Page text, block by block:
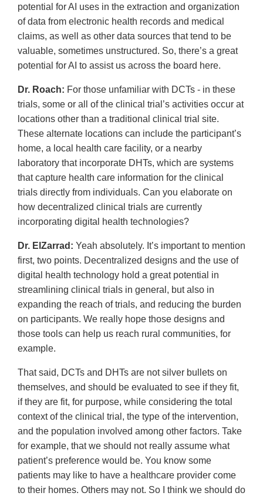
potential for AI uses in the extraction and organization
of data from electronic health records and medical
claims, as well as other data sources that tend to be
valuable, sometimes unstructured. So, there’s a great
potential for AI to assist us across the board here.
Dr. Roach: For those unfamiliar with DCTs - in these
trials, some or all of the clinical trial’s activities occur at
locations other than a traditional clinical trial site.
These alternate locations can include the participant’s
home, a local health care facility, or a nearby
laboratory that incorporate DHTs, which are systems
that capture health care information for the clinical
trials directly from individuals. Can you elaborate on
how decentralized clinical trials are currently
incorporating digital health technologies?
Dr. ElZarrad: Yeah absolutely. It’s important to mention
first, two points. Decentralized designs and the use of
digital health technology hold a great potential in
streamlining clinical trials in general, but also in
expanding the reach of trials, and reducing the burden
on participants. We really hope those designs and
those tools can help us reach rural communities, for
example.
That said, DCTs and DHTs are not silver bullets on
themselves, and should be evaluated to see if they fit,
if they are fit, for purpose, while considering the total
context of the clinical trial, the type of the intervention,
and the population involved among other factors. Take
for example, that we should not really assume what
patient’s preference would be. You know some
patients may like to have a healthcare provider come
to their homes. Others may not. So I think we should do